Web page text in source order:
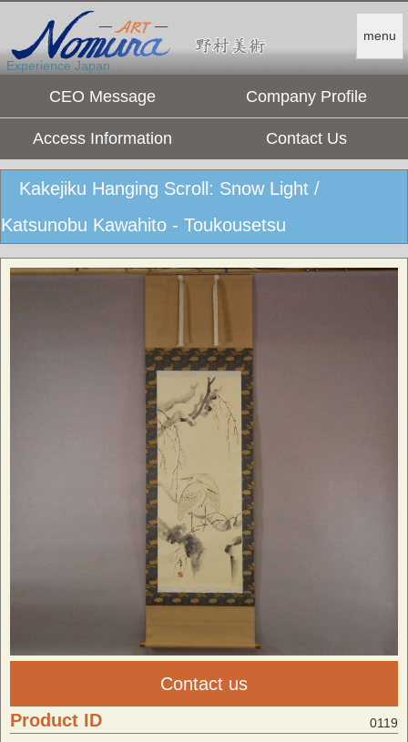
menu
Experience Japan.
CEO Message Company Profile
Access Information Contact Us
Kakejiku Hanging Scroll: Snow Light /
Katsunobu Kawahito - Toukousetsu
Contact us
Product ID
0119